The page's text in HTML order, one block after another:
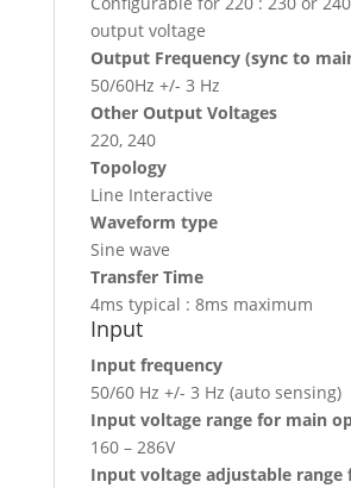
output voltage
Output Frequency (sync to
50/60Hz +/- 3 Hz
Other Output Voltages
220, 240
Topology
Line Interactive
Waveform type
Sine wave
Transfer Time
4ms typical : 8ms maximum
Input
Input frequency
50/60 Hz +/- 3 Hz (auto sensing)
Input voltage range for main
160 – 286V
Input voltage adjustable range